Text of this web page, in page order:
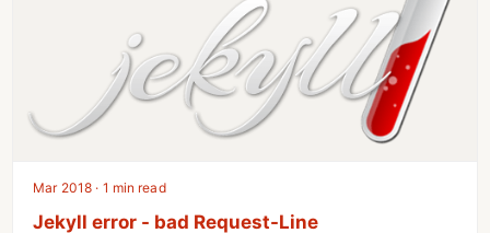
Mar 2018 · 1 min read
Jekyll error - bad Request-Line